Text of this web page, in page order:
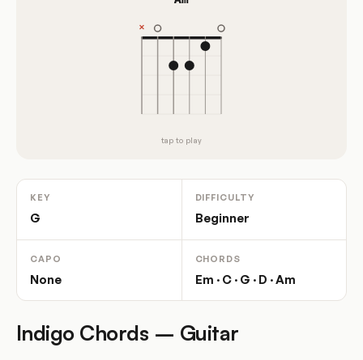
tap to play
KEY
G
DIFFICULTY
Beginner
CAPO
None
CHORDS
Em · C · G · D · Am
Indigo Chords – Guitar